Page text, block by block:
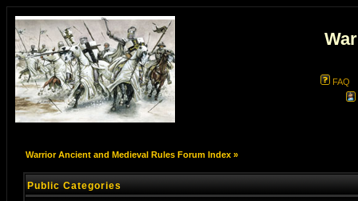
FAQ
Warrior Ancient and Medieval Rules Forum Index»
Public Categories